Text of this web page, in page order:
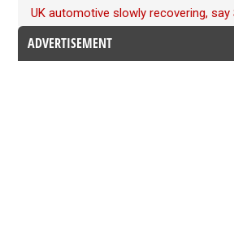
UK automotive slowly recovering, say
ADVERTISEMENT